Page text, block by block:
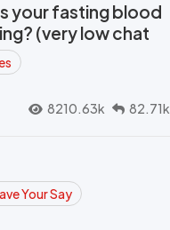
your fasting blood
(very low chat
8210.63k 82.71k
Your Say